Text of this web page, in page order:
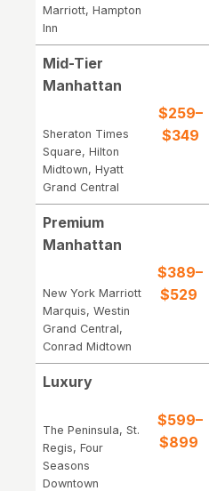
Marriott, Hampton
Inn
Mid-Tier
Manhattan
Sheraton Times
Square, Hilton
Midtown, Hyatt
Grand Central
$259–
$349
Premium
Manhattan
New York Marriott
Marquis, Westin
Grand Central,
Conrad Midtown
$389–
$529
Luxury
The Peninsula, St.
Regis, Four
Seasons
Downtown
$599–
$899